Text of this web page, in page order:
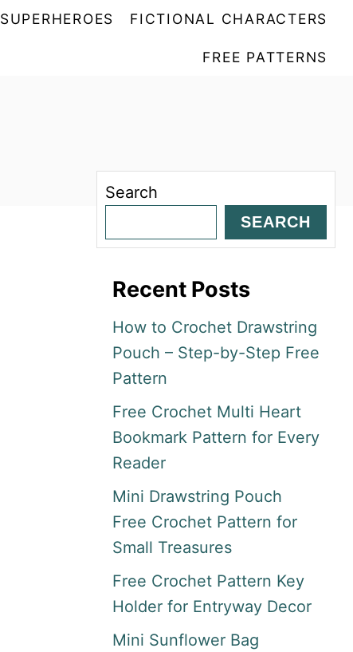
SUPERHEROES FICTIONAL CHARACTERS
FREE PATTERNS
Search
SEARCH
Recent Posts
How to Crochet Drawstring
Pouch – Step-by-Step Free
Pattern
Free Crochet Multi Heart
Bookmark Pattern for Every
Reader
Mini Drawstring Pouch
Free Crochet Pattern for
Small Treasures
Free Crochet Pattern Key
Holder for Entryway Decor
Mini Sunflower Bag